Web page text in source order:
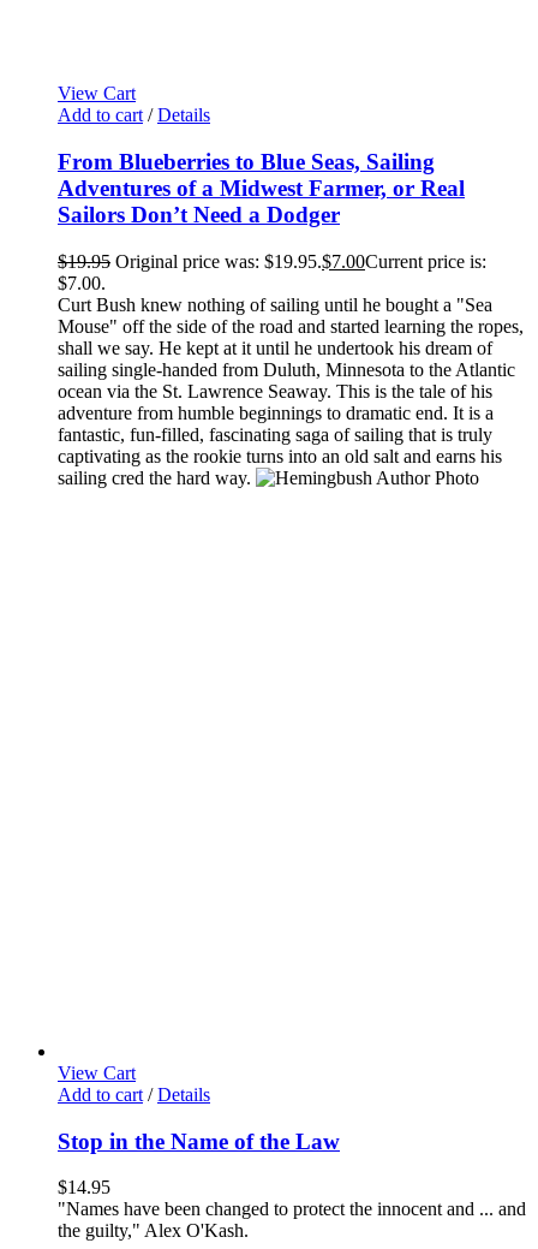
View Cart
Add to cart / Details
From Blueberries to Blue Seas, Sailing
Adventures of a Midwest Farmer, or Real
Sailors Don’t Need a Dodger
$19.95 Original price was: $19.95.$7.00Current price is:
$7.00.
Curt Bush knew nothing of sailing until he bought a "Sea
Mouse" off the side of the road and started learning the ropes,
shall we say. He kept at it until he undertook his dream of
sailing single-handed from Duluth, Minnesota to the Atlantic
ocean via the St. Lawrence Seaway. This is the tale of his
adventure from humble beginnings to dramatic end. It is a
fantastic, fun-filled, fascinating saga of sailing that is truly
captivating as the rookie turns into an old salt and earns his
sailing cred the hard way.
View Cart
Add to cart / Details
Stop in the Name of the Law
$14.95
"Names have been changed to protect the innocent and ... and
the guilty," Alex O'Kash.